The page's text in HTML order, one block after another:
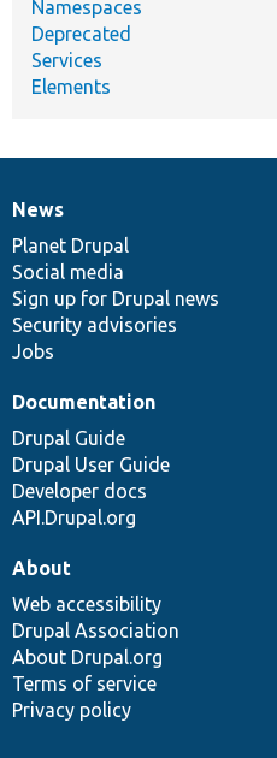
Namespaces
Deprecated
Services
Elements
News
items
News
Planet Drupal
Social media
Sign up for Drupal news
Security advisories
Jobs
Our
community
Documentation
Documentation
Drupal Guide
Drupal User Guide
Developer docs
API.Drupal.org
Drupal
code
base
Governance
of
community
About
Web accessibility
Drupal Association
About Drupal.org
Terms of service
Privacy policy